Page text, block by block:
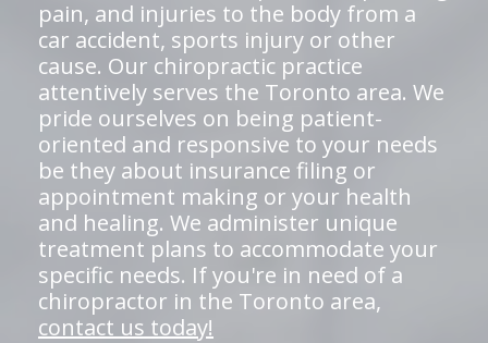
pain, and injuries to the body from a
car accident, sports injury or other
cause. Our chiropractic practice
attentively serves the Toronto area. We
pride ourselves on being patient-
oriented and responsive to your needs
be they about insurance filing or
appointment making or your health
and healing. We administer unique
treatment plans to accommodate your
specific needs. If you're in need of a
chiropractor in the Toronto area,
contact us today!